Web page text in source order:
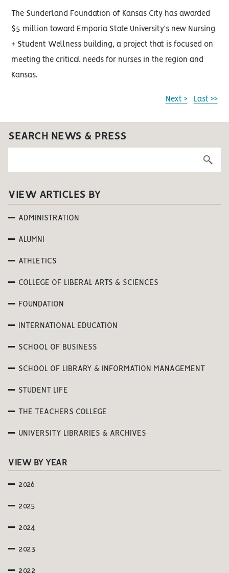
The Sunderland Foundation of Kansas City has awarded
$5 million toward Emporia State University’s new Nursing
+ Student Wellness building, a project that is focused on
meeting the critical needs for nurses in the region and
Kansas.
Next > Last >>
SEARCH NEWS & PRESS
VIEW ARTICLES BY
ADMINISTRATION
ALUMNI
ATHLETICS
COLLEGE OF LIBERAL ARTS & SCIENCES
FOUNDATION
INTERNATIONAL EDUCATION
SCHOOL OF BUSINESS
SCHOOL OF LIBRARY & INFORMATION MANAGEMENT
STUDENT LIFE
THE TEACHERS COLLEGE
UNIVERSITY LIBRARIES & ARCHIVES
VIEW BY YEAR
2026
2025
2024
2023
2022